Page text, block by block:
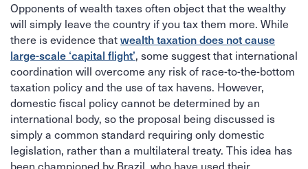
Opponents of wealth taxes often object that the wealthy
will simply leave the country if you tax them more. While
there is evidence thatwealth taxation does not cause
large-scale ‘capital flight’, some suggest that international
coordination will overcome any risk of race-to-the-bottom
taxation policy and the use of tax havens. However,
domestic fiscal policy cannot be determined by an
international body, so the proposal being discussed is
simply a common standard requiring only domestic
legislation, rather than a multilateral treaty. This idea has
been championed by Brazil, who have used their